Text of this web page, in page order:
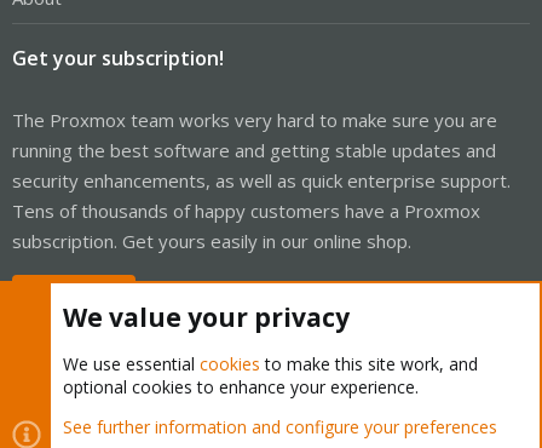
Get your subscription!
The Proxmox team works very hard to make sure you are
running the best software and getting stable updates and
security enhancements, as well as quick enterprise support.
Tens of thousands of happy customers have a Proxmox
subscription. Get yours easily in our online shop.
Cookies
Proxmox Support Forum - Light Mode
We value your privacy
We use essential cookies to make this site work, and
optional cookies to enhance your experience.
See further information and configure your preferences